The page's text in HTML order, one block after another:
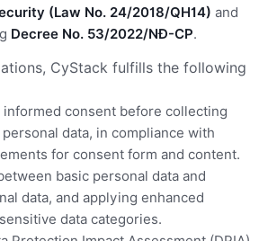
(Law No. 24/2018/QH14) and
Decree No. 53/2022/NĐ-CP.
CyStack fulfills the following
informed consent before collecting
data, in compliance with
for consent form and content.
basic personal data and
data, and applying enhanced
data categories.